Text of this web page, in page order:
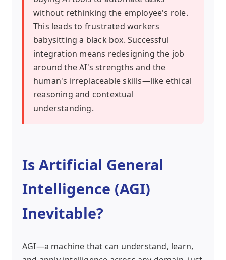
without rethinking the employee's role.
This leads to frustrated workers
babysitting a black box. Successful
integration means redesigning the job
around the AI's strengths and the
human's irreplaceable skills—like ethical
reasoning and contextual
understanding.
Is Artificial General
Intelligence (AGI)
Inevitable?
AGI—a machine that can understand, learn,